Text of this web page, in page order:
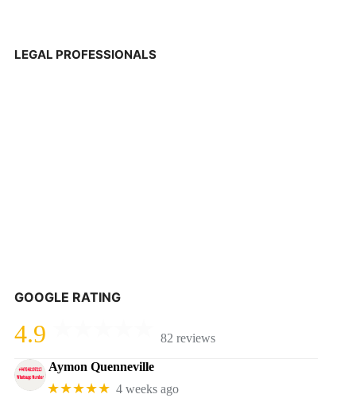
LEGAL PROFESSIONALS
GOOGLE RATING
4.9 82 reviews
Aymon Quenneville
★★★★★ 4 weeks ago